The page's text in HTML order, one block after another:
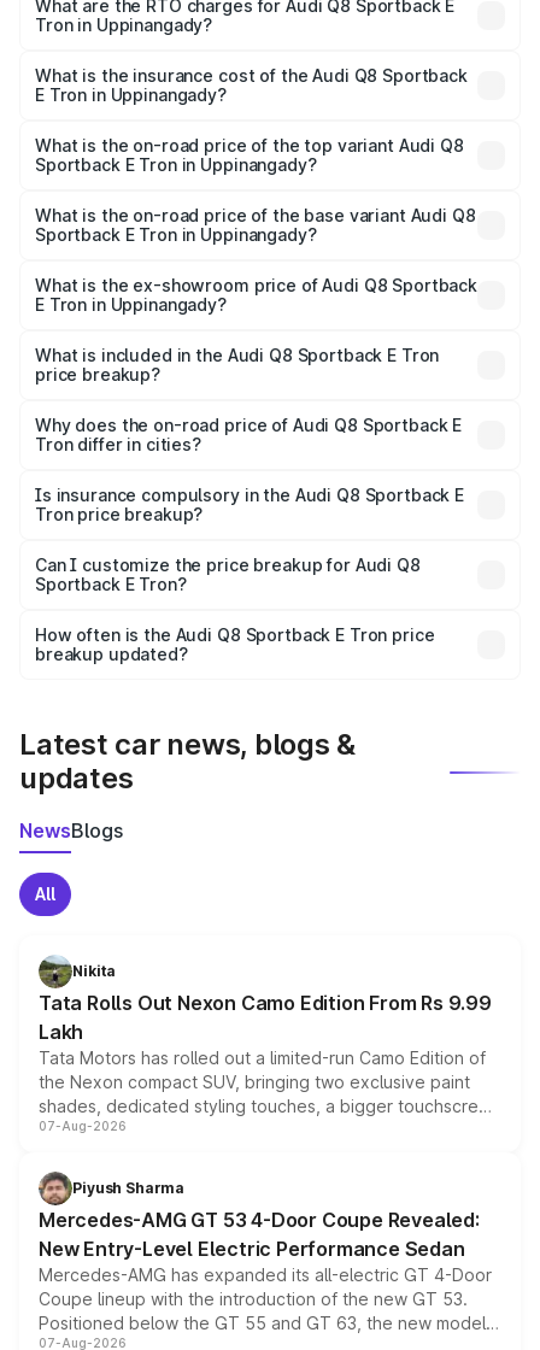
ranges from ₹1.19 Cr and ₹1.32 Cr. On-road prices vary
across cities based on registration fees, insurance, and
What are the RTO charges for Audi Q8 Sportback E
Tron in Uppinangady?
Sportback E Tron in Uppinangady will be ₹11.92 lakhs.
What is the insurance cost of the Audi Q8 Sportback
E Tron in Uppinangady?
Sportback E Tron in Uppinangady is ₹4.71 lakhs
What is the on-road price of the top variant Audi Q8
Sportback E Tron in Uppinangady?
₹1.51 Cr Lakh in Uppinangady.
What is the on-road price of the base variant Audi Q8
Sportback E Tron in Uppinangady?
₹1.37 Cr Lakh in Uppinangady.
What is the ex-showroom price of Audi Q8 Sportback
E Tron in Uppinangady?
Sportback E Tron in Uppinangady is ₹1.19 Cr.
What is included in the Audi Q8 Sportback E Tron
price breakup?
charges, insurance, road tax, handling fees, and optional
accessories.
Why does the on-road price of Audi Q8 Sportback E
Tron differ in cities?
charges, taxes, and insurance costs.
Is insurance compulsory in the Audi Q8 Sportback E
Tron price breakup?
Yes, at least third-party insurance is mandatory in India,
and it is included in the on-road price breakup.
Can I customize the price breakup for Audi Q8
Sportback E Tron?
accessories, or different insurance plans, which will adjust
the final breakup.
How often is the Audi Q8 Sportback E Tron price
breakup updated?
Latest car news, blogs &
updates
NewsBlogs
All
Nikita
Tata Rolls Out Nexon Camo Edition From Rs 9.99
Lakh
Tata Motors has rolled out a limited-run Camo Edition of
the Nexon compact SUV, bringing two exclusive paint
shades, dedicated styling touches, a bigger touchscreen
and a built-in dashcam, while keeping the existing range
choices unchanged across the model lineup for buyers.
07-Aug-2026
Piyush Sharma
Mercedes-AMG GT 53 4-Door Coupe Revealed:
New Entry-Level Electric Performance Sedan
Mercedes-AMG has expanded its all-electric GT 4-Door
Coupe lineup with the introduction of the new GT 53.
Positioned below the GT 55 and GT 63, the new model
07-Aug-2026